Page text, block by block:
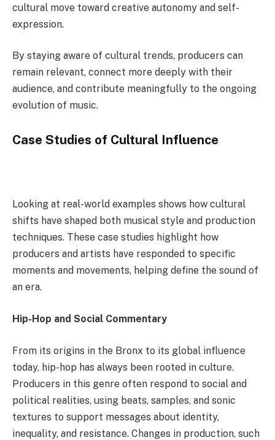
cultural move toward creative autonomy and self-
expression.
By staying aware of cultural trends, producers can
remain relevant, connect more deeply with their
audience, and contribute meaningfully to the ongoing
evolution of music.
Case Studies of Cultural Influence
Looking at real-world examples shows how cultural
shifts have shaped both musical style and production
techniques. These case studies highlight how
producers and artists have responded to specific
moments and movements, helping define the sound of
an era.
Hip-Hop and Social Commentary
From its origins in the Bronx to its global influence
today, hip-hop has always been rooted in culture.
Producers in this genre often respond to social and
political realities, using beats, samples, and sonic
textures to support messages about identity,
inequality, and resistance. Changes in production, such